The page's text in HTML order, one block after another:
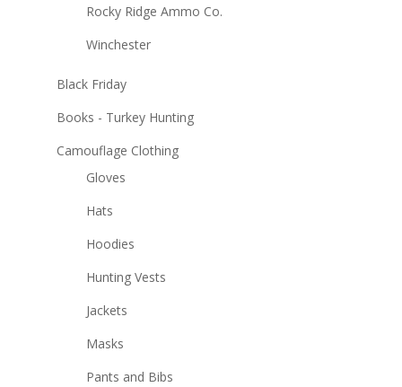
Rocky Ridge Ammo Co.
Winchester
Black Friday
Books - Turkey Hunting
Camouflage Clothing
Gloves
Hats
Hoodies
Hunting Vests
Jackets
Masks
Pants and Bibs